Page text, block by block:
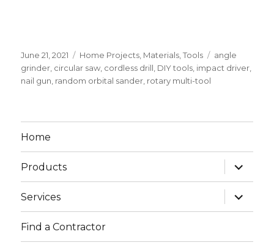
Posted
on
June 21, 2021 Categories
Home Projects, Materials,Tools Tags
angle
grinder, circular saw, cordless drill, DIY tools, impact driver,
nail gun, random orbital sander, rotary multi-tool
Home
Products
expand
child
menu
Services
expand
child
menu
Find a Contractor